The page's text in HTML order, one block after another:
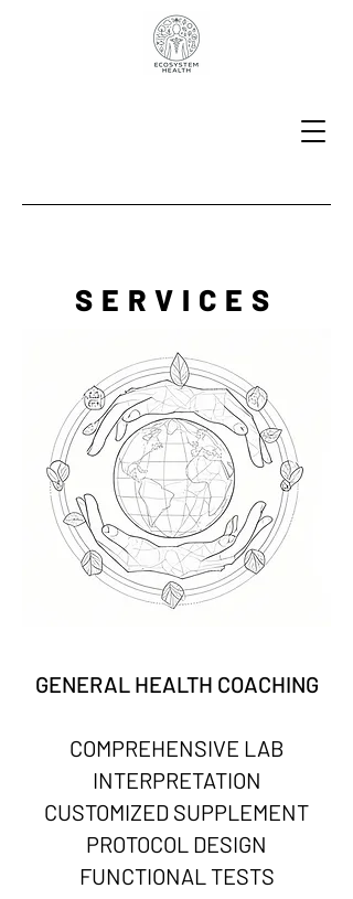
SERVICES
GENERAL HEALTH COACHING
COMPREHENSIVE LAB
INTERPRETATION
CUSTOMIZED SUPPLEMENT
PROTOCOL DESIGN
FUNCTIONAL TESTS